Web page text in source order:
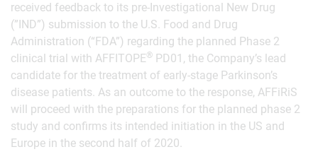
received feedback to its pre-Investigational New Drug
(”IND”) submission to the U.S. Food and Drug
Administration (“FDA”) regarding the planned Phase 2
clinical trial with AFFITOPE® PD01, the Company’s lead
candidate for the treatment of early-stage Parkinson’s
disease patients. As an outcome to the response, AFFiRiS
will proceed with the preparations for the planned phase 2
study and confirms its intended initiation in the US and
Europe in the second half of 2020.